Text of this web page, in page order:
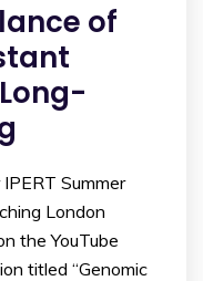
of
Summer
London
the YouTube
titled “Genomic